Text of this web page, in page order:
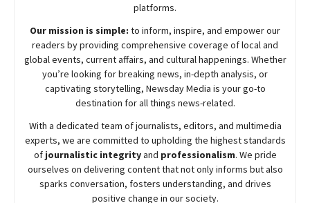
platforms.
Our mission is simple: to inform, inspire, and empower our
readers by providing comprehensive coverage of local and
global events, current affairs, and cultural happenings. Whether
you’re looking for breaking news, in-depth analysis, or
captivating storytelling, NewsdayMedia is your go-to
destination for all things news-related.
With a dedicated team of journalists, editors, and multimedia
experts, we are committed to upholding the highest standards
of journalistic integrityand professionalism. We pride
ourselves on delivering content that not only informs but also
sparks conversation, fosters understanding, and drives
positive change in our society.